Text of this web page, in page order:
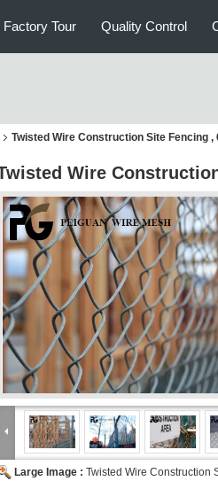
Factory Tour Quality Control
Twisted Wire Construction Site Fencing
Wire
Large Image : Twisted Wire Construction